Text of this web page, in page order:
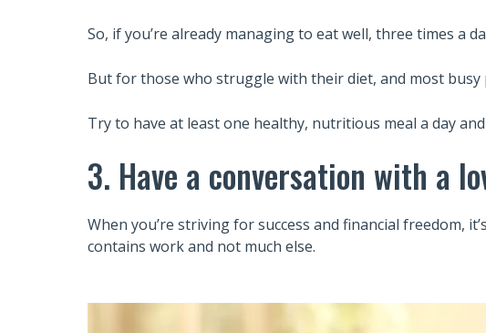
So, if you’re already managing to eat well, three times a
But for those who struggle with their diet, and most busy
Try to have at least one healthy, nutritious meal a day
3. Have a conversation with a
When you’re striving for success and financial freedom,
contains work and not much else.